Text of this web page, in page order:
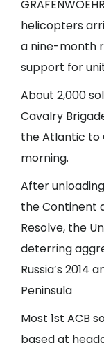
helicopters
a nine-month
support for
About 2,000
Cavalry
the Atlantic to
morning.
After
the Continent
Resolve, the
deterring
Russia’s 2014
Peninsula
Most 1st ACB
based at